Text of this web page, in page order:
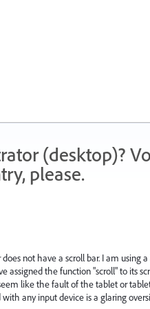
(desktop)?
please.
not have a scroll bar. I am using
assigned the function "scroll" to its
like the fault of the tablet or
any input device is a glaring